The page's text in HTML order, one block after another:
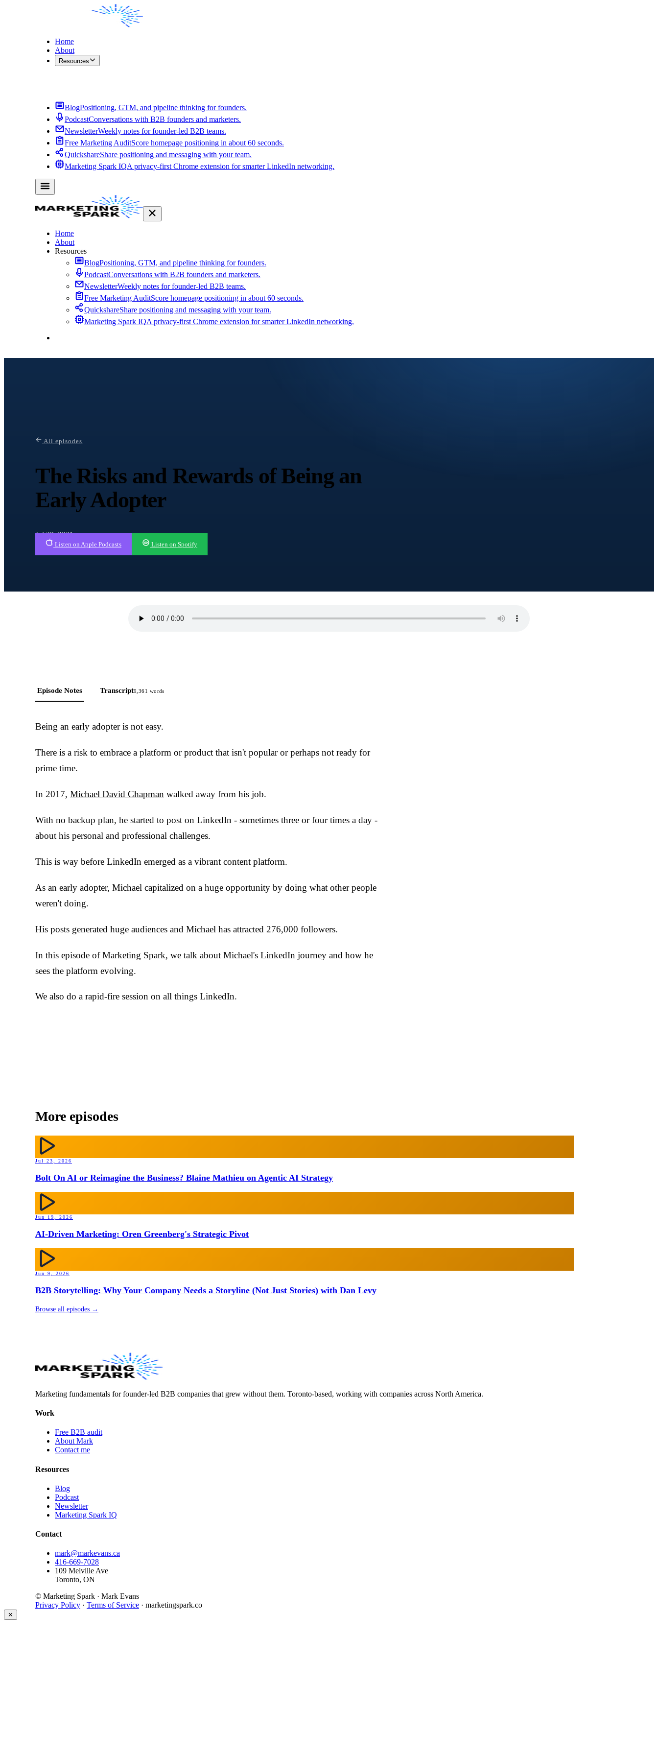
Home
About
Resources
BlogPositioning, GTM, and pipeline thinking for founders.
PodcastConversations with B2B founders and marketers.
NewsletterWeekly notes for founder-led B2B teams.
Free Marketing AuditScore homepage positioning in about 60 seconds.
QuickshareShare positioning and messaging with your team.
Marketing Spark IQA privacy-first Chrome extension for smarter LinkedIn networking.
Home
About
Resources
BlogPositioning, GTM, and pipeline thinking for founders.
PodcastConversations with B2B founders and marketers.
NewsletterWeekly notes for founder-led B2B teams.
Free Marketing AuditScore homepage positioning in about 60 seconds.
QuickshareShare positioning and messaging with your team.
Marketing Spark IQA privacy-first Chrome extension for smarter LinkedIn networking.
All episodes
The Risks and Rewards of Being an
Early Adopter
Jul 28, 2021
Listen on Apple Podcasts Listen on Spotify
Episode Notes Transcript9,361 words
Being an early adopter is not easy.
There is a risk to embrace a platform or product that isn't popular or perhaps not ready for
prime time.
In 2017, Michael David Chapman walked away from his job.
With no backup plan, he started to post on LinkedIn - sometimes three or four times a day -
about his personal and professional challenges.
This is way before LinkedIn emerged as a vibrant content platform.
As an early adopter, Michael capitalized on a huge opportunity by doing what other people
weren't doing.
His posts generated huge audiences and Michael has attracted 276,000 followers.
In this episode of Marketing Spark, we talk about Michael's LinkedIn journey and how he
sees the platform evolving.
We also do a rapid-fire session on all things LinkedIn.
More episodes
Jul 23, 2026
Bolt On AI or Reimagine the Business? Blaine Mathieu on Agentic AI Strategy
Jun 19, 2026
AI-Driven Marketing: Oren Greenberg's Strategic Pivot
Jun 9, 2026
B2B Storytelling: Why Your Company Needs a Storyline (Not Just Stories) with Dan Levy
Browse all episodes →
Marketing fundamentals for founder-led B2B companies that grew without them. Toronto-based, working with companies across North America.
Work
Free B2B audit
About Mark
Contact me
Resources
Blog
Podcast
Newsletter
Marketing Spark IQ
Contact
mark@markevans.ca
416-669-7028
109 Melville Ave
Toronto, ON
© Marketing Spark · Mark Evans
Privacy Policy · Terms of Service · marketingspark.co
✕